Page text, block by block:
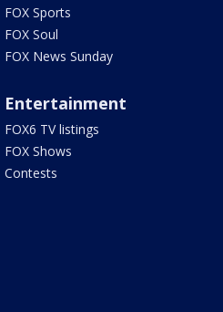
FOX Sports
FOX Soul
FOX News Sunday
Entertainment
FOX6 TV listings
FOX Shows
Contests